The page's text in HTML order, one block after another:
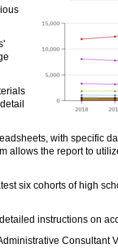
with specific
allows the report to
six cohorts of high
instructions on
Consultant